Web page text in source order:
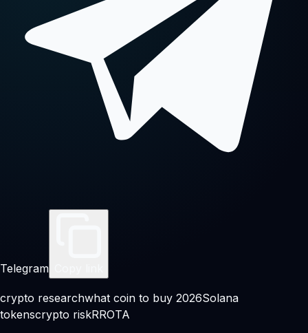
Telegram
crypto researchwhat coin to buy 2026Solana
tokenscrypto riskRROTA